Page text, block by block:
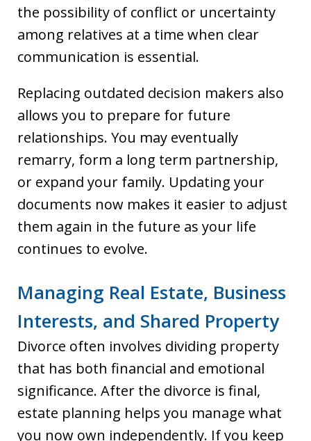
the possibility of conflict or uncertainty
among relatives at a time when clear
communication is essential.
Replacing outdated decision makers also
allows you to prepare for future
relationships. You may eventually
remarry, form a long term partnership,
or expand your family. Updating your
documents now makes it easier to adjust
them again in the future as your life
continues to evolve.
Managing Real Estate, Business
Interests, and Shared Property
Divorce often involves dividing property
that has both financial and emotional
significance. After the divorce is final,
estate planning helps you manage what
you now own independently. If you keep